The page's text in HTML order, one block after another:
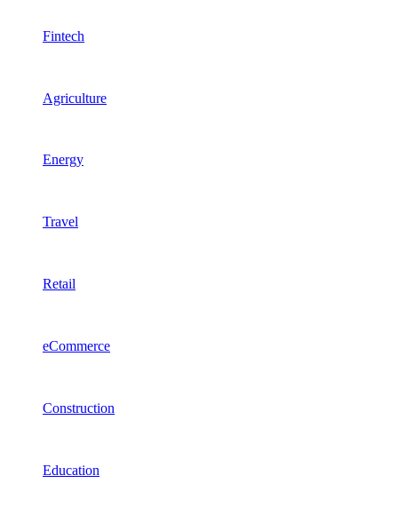
Fintech
Agriculture
Energy
Travel
Retail
eCommerce
Construction
Education